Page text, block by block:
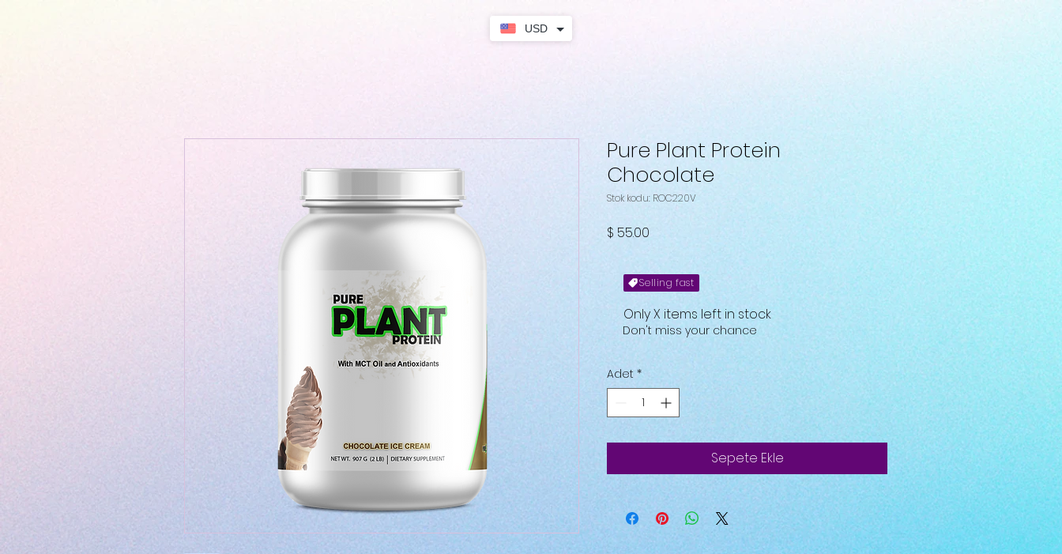
USD
Pure Plant Protein
Chocolate
Stok kodu: ROC220V
$ 55.00
Selling fast
Only X items left in stock
Don't miss your chance
Adet *
Sepete Ekle